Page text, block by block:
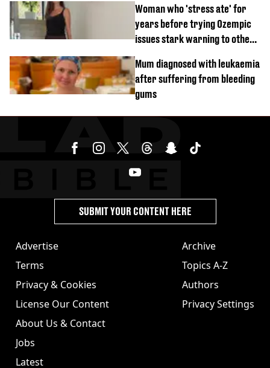
Woman who 'stress ate' for
years before trying Ozempic
issues stark warning to others
Mum diagnosed with leukaemia
after suffering from bleeding
gums
Advertise
Terms
Privacy & Cookies
License Our Content
About Us & Contact
Jobs
Latest
Archive
Topics A-Z
Authors
Privacy Settings
SUBMIT YOUR CONTENT HERE